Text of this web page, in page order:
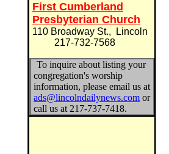
First Cumberland
Presbyterian Church
110 Broadway St., Lincoln
217-732-7568
To inquire about listing your
congregation's worship
information, please email us at
ads@lincolndailynews.com or
call us at 217-737-7418.